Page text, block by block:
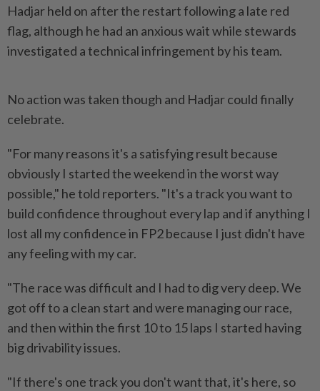
Hadjar held on after the restart following a late ​red
flag, although he had an anxious wait ⁠while stewards
investigated a technical ⁠infringement by his team.
No action was taken though and Hadjar could finally
⁠celebrate.
"For ‌many reasons it's a satisfying result because
obviously I started the weekend in the worst way
possible," he told reporters. "It's a ⁠track you want to
build confidence throughout every ​lap and if anything ‌I
lost all my confidence in FP2 because I just ⁠didn't have
any ​feeling with my car.
"The race was difficult and I had to dig very deep. We
got off to a clean start and were managing our race,
⁠and then within the first 10 to ​15 laps I started having
big drivability issues.
"If there's one track you don't want that, it's here, so